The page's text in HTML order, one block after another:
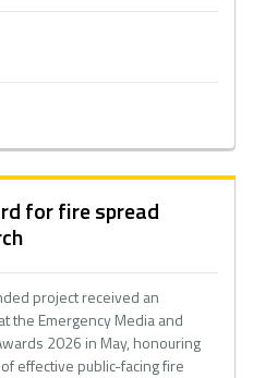
for fire spread
project received an
the Emergency Media and
2026 in May, honouring
effective public-facing fire